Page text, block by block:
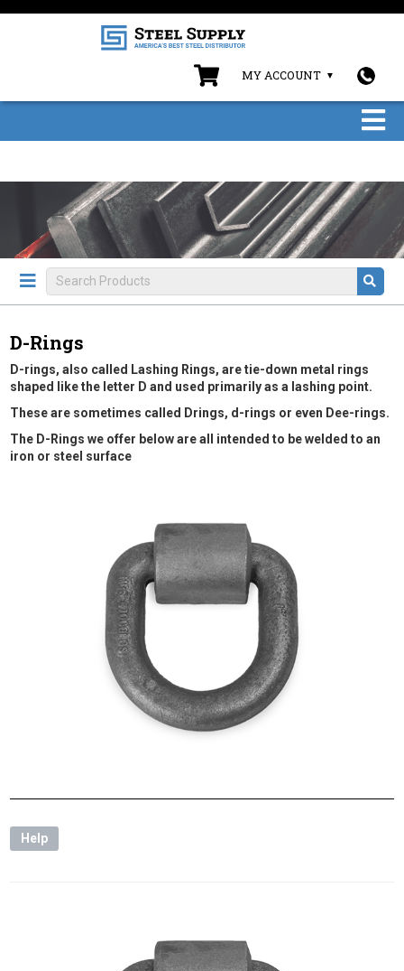
MY ACCOUNT
D-Rings
D-rings, also called Lashing Rings, are tie-down metal rings
shaped like the letter D and used primarily as a lashing point.
These are sometimes called Drings, d-rings or even Dee-rings.
The D-Rings we offer below are all intended to be welded to an
iron or steel surface
Help